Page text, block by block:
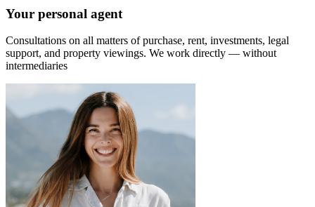
Your personal agent
Consultations on all matters of purchase, rent, investments, legal
support, and property viewings. We work directly — without
intermediaries